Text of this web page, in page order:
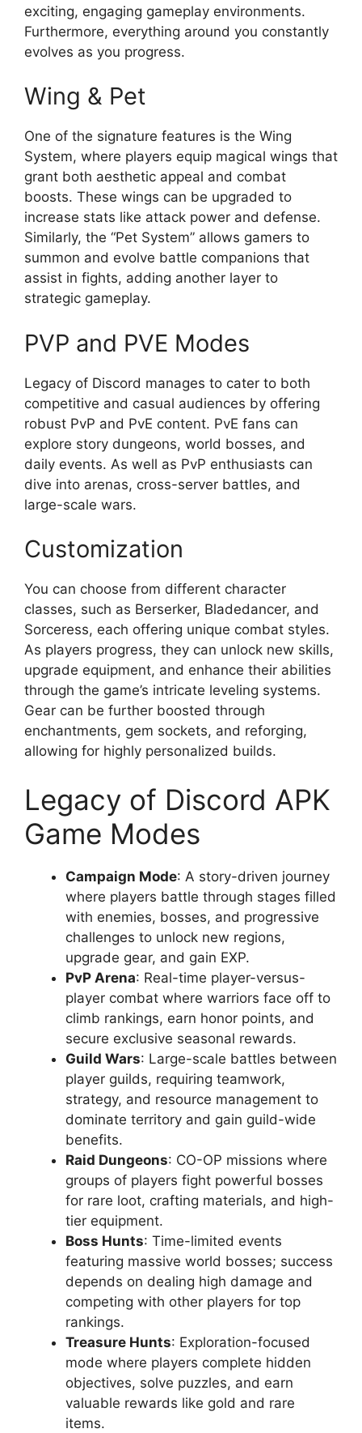
exciting, engaging gameplay environments.
Furthermore, everything around you constantly
evolves as you progress.
Wing & Pet
One of the signature features is the Wing
System, where players equip magical wings that
grant both aesthetic appeal and combat
boosts. These wings can be upgraded to
increase stats like attack power and defense.
Similarly, the “Pet System” allows gamers to
summon and evolve battle companions that
assist in fights, adding another layer to
strategic gameplay.
PVP and PVE Modes
Legacy of Discord manages to cater to both
competitive and casual audiences by offering
robust PvP and PvE content. PvE fans can
explore story dungeons, world bosses, and
daily events. As well as PvP enthusiasts can
dive into arenas, cross-server battles, and
large-scale wars.
Customization
You can choose from different character
classes, such as Berserker, Bladedancer, and
Sorceress, each offering unique combat styles.
As players progress, they can unlock new skills,
upgrade equipment, and enhance their abilities
through the game’s intricate leveling systems.
Gear can be further boosted through
enchantments, gem sockets, and reforging,
allowing for highly personalized builds.
Legacy of Discord APK
Game Modes
Campaign Mode: A story-driven journey
where players battle through stages filled
with enemies, bosses, and progressive
challenges to unlock new regions,
upgrade gear, and gain EXP.
PvP Arena: Real-time player-versus-
player combat where warriors face off to
climb rankings, earn honor points, and
secure exclusive seasonal rewards.
Guild Wars: Large-scale battles between
player guilds, requiring teamwork,
strategy, and resource management to
dominate territory and gain guild-wide
benefits.
Raid Dungeons: CO-OP missions where
groups of players fight powerful bosses
for rare loot, crafting materials, and high-
tier equipment.
Boss Hunts: Time-limited events
featuring massive world bosses; success
depends on dealing high damage and
competing with other players for top
rankings.
Treasure Hunts: Exploration-focused
mode where players complete hidden
objectives, solve puzzles, and earn
valuable rewards like gold and rare
items.